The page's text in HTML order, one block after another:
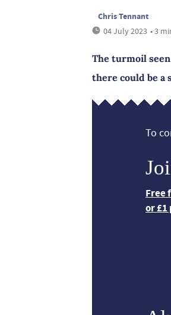
Chris Tennant
04 July 2023 • 3
The turmoil
there could be a
To
Free
or